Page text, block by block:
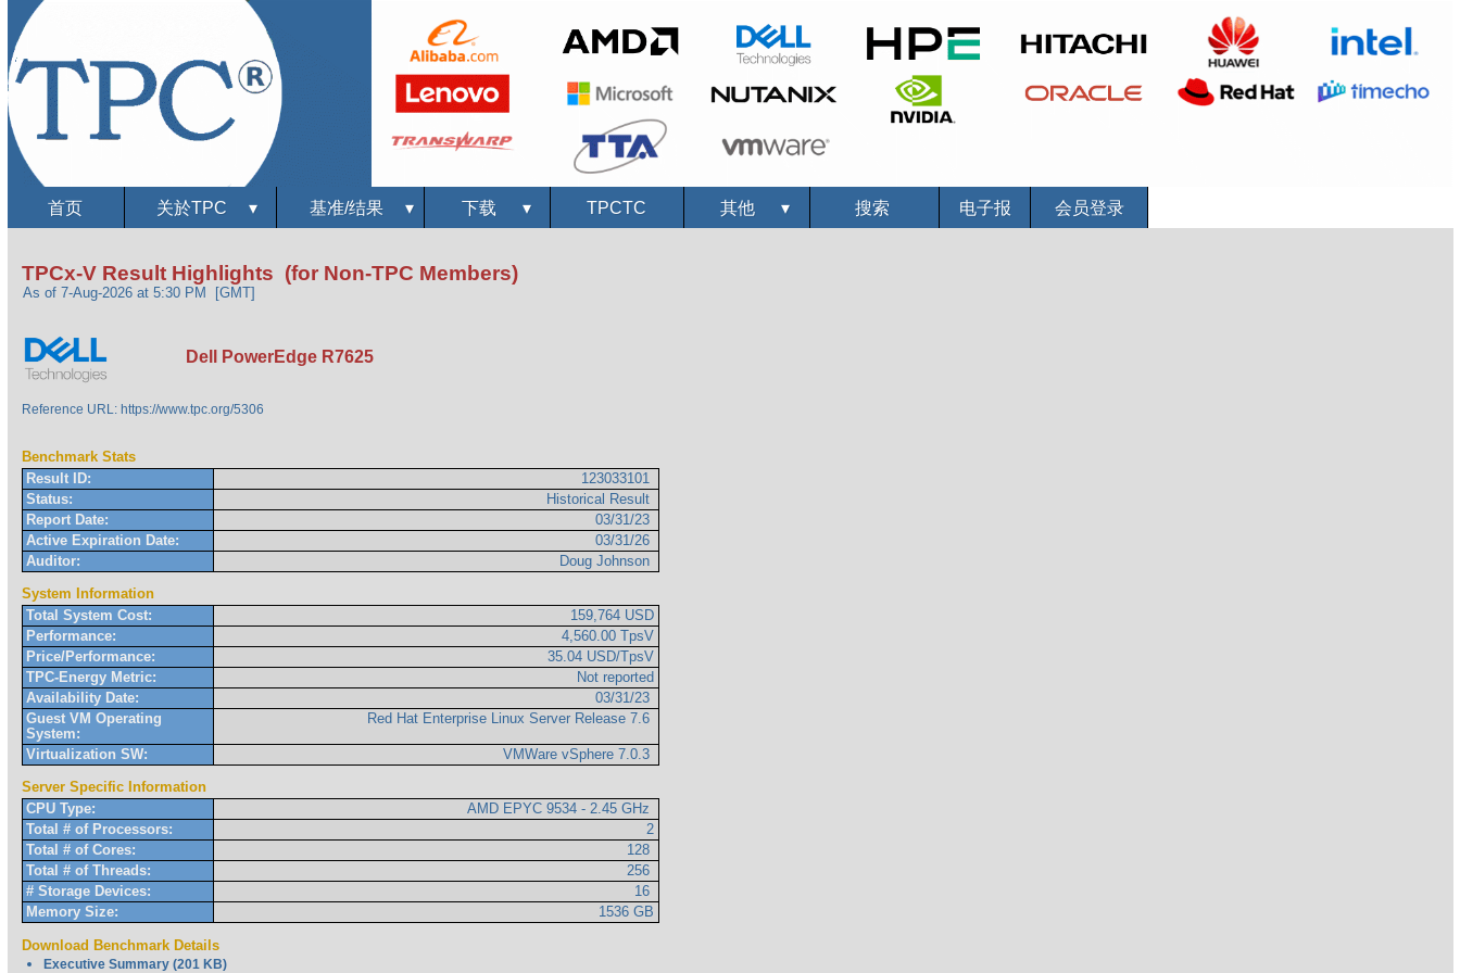
首页 关於TPC ▾ 基准/结果 ▾ 下载 ▾ TPCTC 其他▾ 搜索 电子报 会员登录
TPCx-V Result Highlights (for Non-TPC Members)
As of 7-Aug-2026 at 5:30 PM [GMT]
Dell PowerEdge R7625
Reference URL: https://www.tpc.org/5306
Benchmark Stats
Result ID:
123033101
Status:
Historical Result
Report Date:
03/31/23
Active Expiration Date:
03/31/26
Auditor:
Doug Johnson
System Information
Total System Cost:
159,764 USD
Performance:
4,560.00 TpsV
Price/Performance:
35.04 USD/TpsV
TPC-Energy Metric:
Not reported
Availability Date:
03/31/23
Guest VM Operating
System:
Red Hat Enterprise Linux Server Release 7.6
Virtualization SW:
VMWare vSphere 7.0.3
Server Specific Information
CPU Type:
AMD EPYC 9534 - 2.45 GHz
Total # of Processors:
2
Total # of Cores:
128
Total # of Threads:
256
# Storage Devices:
16
Memory Size:
1536 GB
Download Benchmark Details
Executive Summary (201 KB)